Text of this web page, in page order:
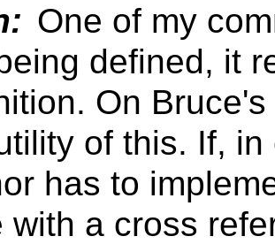
One of my
defined, it
On
of this. If,
has to
with a cross